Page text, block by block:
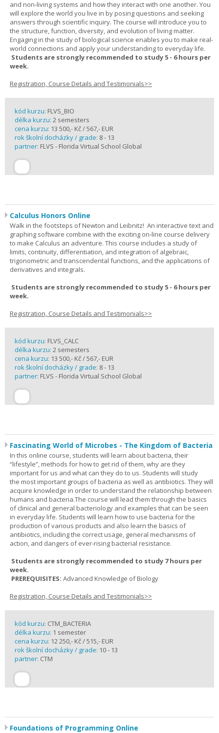
and non-living systems and how they interact with one another. You
will explore the world you live in by posing questions and seeking
answers through scientific inquiry. The course will introduce you to
the structure, function, diversity, and evolution of living matter.
Engaging in the study of biological science enables you to make real-
world connections and apply your understanding to everyday life.
Students are strongly recommended to study 5 - 6 hours per
week.
Registration, Course Details and Testimonials>>
kód kurzu: FLVS_BIO
délka kurzu: 2 semesters
cena kurzu: 13 500,- Kč / 567,- EUR
rok školní docházky / grade: 8 - 13
partner: FLVS - Florida Virtual School Global
Calculus Honors Online
Walk in the footsteps of Newton and Leibnitz! An interactive text and
graphing software combine with the exciting on-line course delivery
to make Calculus an adventure. This course includes a study of
limits, continuity, differentiation, and integration of algebraic,
trigonometric and transcendental functions, and the applications of
derivatives and integrals.
Students are strongly recommended to study 5 - 6 hours per
week.
Registration, Course Details and Testimonials>>
kód kurzu: FLVS_CALC
délka kurzu: 2 semesters
cena kurzu: 13 500,- Kč / 567,- EUR
rok školní docházky / grade: 8 - 13
partner: FLVS - Florida Virtual School Global
Fascinating World of Microbes - The Kingdom of Bacteria
In this online course, students will learn about bacteria, their
“lifestyle”, methods for how to get rid of them, why are they
important for us and what can they do to us. Students will study
the most important groups of bacteria as well as antibiotics. They will
acquire knowledge in order to understand the relationship between
humans and bacteria.The course will lead them through the basics
of clinical and general bacteriology and examples that can be seen
in everyday life. Students will learn how to use bacteria for the
production of various products and also learn the basics of
antibiotics, including the correct usage, general mechanisms of
action, and dangers of ever-rising bacterial resistance.
Students are strongly recommended to study 7 hours per
week.
PREREQUISITES: Advanced Knowledge of Biology
Registration, Course Details and Testimonials>>
kód kurzu: CTM_BACTERIA
délka kurzu: 1 semester
cena kurzu: 12 250,- Kč / 515,- EUR
rok školní docházky / grade: 10 - 13
partner: CTM
Foundations of Programming Online